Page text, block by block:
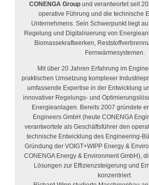
CONENGA Groupund verantwortet seit
operative Führung und die technische
Unternehmens. Sein Schwerpunkt liegt
Regelung und Digitalisierung von
Biomassekraftwerken,
Fernwärmesystemen.
Mit über 20 Jahren Erfahrung im
praktischen Umsetzung komplexer
umfassende Expertise in der Entwicklung
innovativer Regelungs- und
Energieanlagen. Bereits 2007 gründete
Engineers GmbH (heute CONENGA
verantwortete als Geschäftsführer den
technische Entwicklung des Engineering-
Gründung der VOIGT+WIPP Energy &
CONENGA Energy & Environment GmbH),
Lösungen zur Effizienzsteigerung und
konzentriert.